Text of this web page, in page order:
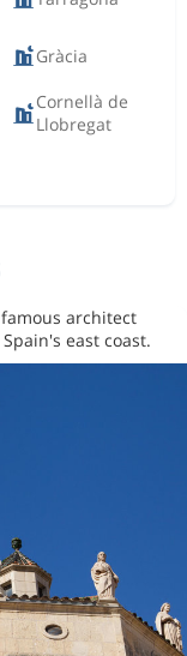
Gràcia
Cornellà de
Llobregat
architect
east coast.